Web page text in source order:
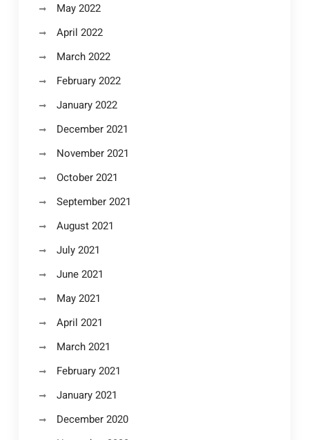
May 2022
April 2022
March 2022
February 2022
January 2022
December 2021
November 2021
October 2021
September 2021
August 2021
July 2021
June 2021
May 2021
April 2021
March 2021
February 2021
January 2021
December 2020